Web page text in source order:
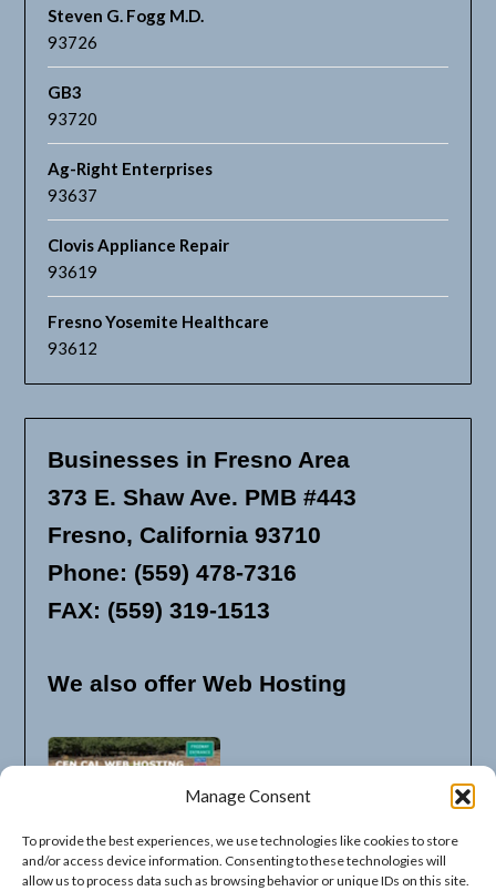
Manage Consent
To provide the best experiences, we use technologies like cookies to store
and/or access device information. Consenting to these technologies will
allow us to process data such as browsing behavior or unique IDs on this site.
Steven G. Fogg M.D.
93726
GB3
93720
Ag-Right Enterprises
93637
Clovis Appliance Repair
93619
Fresno Yosemite Healthcare
93612
Businesses in Fresno Area
373 E. Shaw Ave. PMB #443
Fresno, California 93710
Phone: (559) 478-7316
FAX: (559) 319-1513
We also offer Web Hosting